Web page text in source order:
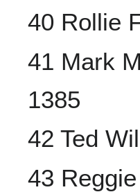
40 Rollie
41 Mark
1385
42 Ted
43